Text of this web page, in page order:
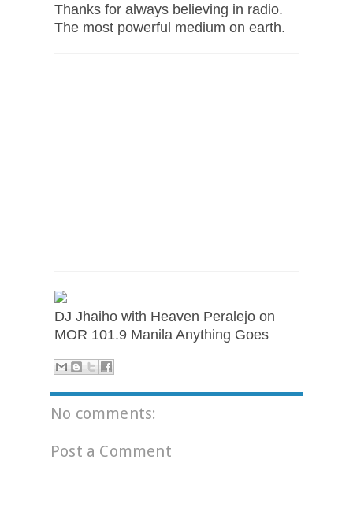
Thanks for always believing in radio.
The most powerful medium on earth.
DJ Jhaiho with Heaven Peralejo on
MOR 101.9 Manila Anything Goes
No comments:
Post a Comment